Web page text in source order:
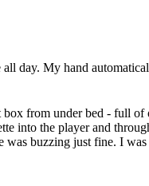
day. My hand
from under bed - full of
into the player and
was buzzing just fine. I